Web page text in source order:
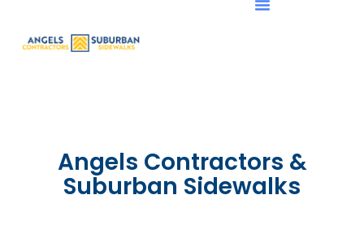
Angels Contractors &
Suburban Sidewalks